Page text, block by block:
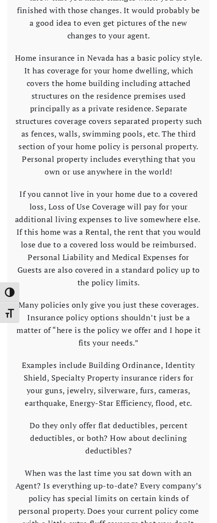
Toggle High Contrast
Toggle Font size
finished with those changes. It would probably be
a good idea to even get pictures of the new
changes to your agent.
Home insurance in Nevada has a basic policy style.
It has coverage for your home dwelling, which
covers the home building including attached
structures on the residence premises used
principally as a private residence. Separate
structures coverage covers separated property such
as fences, walls, swimming pools, etc. The third
section of your home policy is personal property.
Personal property includes everything that you
own or use anywhere in the world!
If you cannot live in your home due to a covered
loss, Loss of Use Coverage will pay for your
additional living expenses to live somewhere else.
If this home was a Rental, the rent that you would
lose due to a covered loss would be reimbursed.
Personal Liability and Medical Expenses for
Guests are also covered in a standard policy up to
the policy limits.
Many policies only give you just these coverages.
Insurance policy options shouldn’t just be a
matter of “here is the policy we offer and I hope it
fits your needs.”
Examples include Building Ordinance, Identity
Shield, Specialty Property insurance riders for
your guns, jewelry, silverware, furs, cameras,
earthquake, Energy-Star Efficiency, flood, etc.
Do they only offer flat deductibles, percent
deductibles, or both? How about declining
deductibles?
When was the last time you sat down with an
Agent? Is everything up-to-date? Every company’s
policy has special limits on certain kinds of
personal property. Does your current policy come